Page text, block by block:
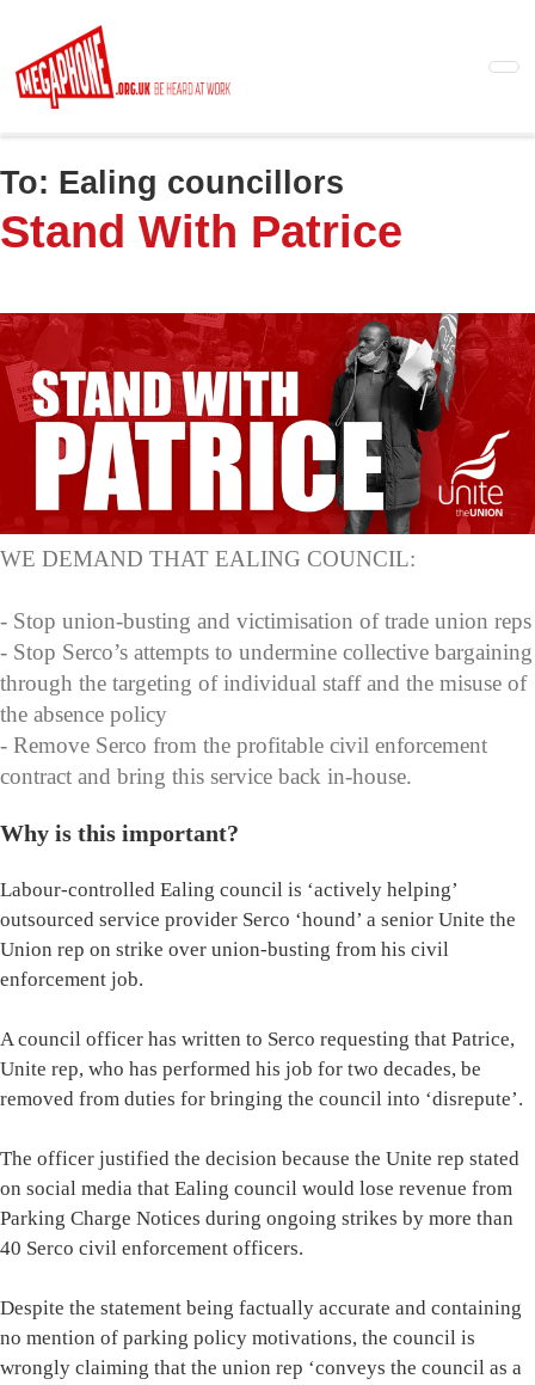
main
content
To: Ealing councillors
Stand With Patrice
WE DEMAND THAT EALING COUNCIL:
- Stop union-busting and victimisation of trade union reps
- Stop Serco’s attempts to undermine collective bargaining
through the targeting of individual staff and the misuse of
the absence policy
- Remove Serco from the profitable civil enforcement
contract and bring this service back in-house.
Why is this important?
Labour-controlled Ealing council is ‘actively helping’
outsourced service provider Serco ‘hound’ a senior Unite the
Union rep on strike over union-busting from his civil
enforcement job.
A council officer has written to Serco requesting that Patrice,
Unite rep, who has performed his job for two decades, be
removed from duties for bringing the council into ‘disrepute’.
The officer justified the decision because the Unite rep stated
on social media that Ealing council would lose revenue from
Parking Charge Notices during ongoing strikes by more than
40 Serco civil enforcement officers.
Despite the statement being factually accurate and containing
no mention of parking policy motivations, the council is
wrongly claiming that the union rep ‘conveys the council as a